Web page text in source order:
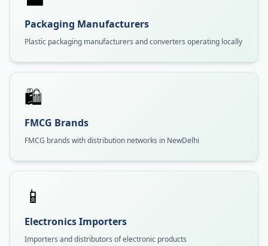
Packaging Manufacturers
Plastic packaging manufacturers and converters operating locally
🛍️
FMCG Brands
FMCG brands with distribution networks in NewDelhi
📱
Electronics Importers
Importers and distributors of electronic products